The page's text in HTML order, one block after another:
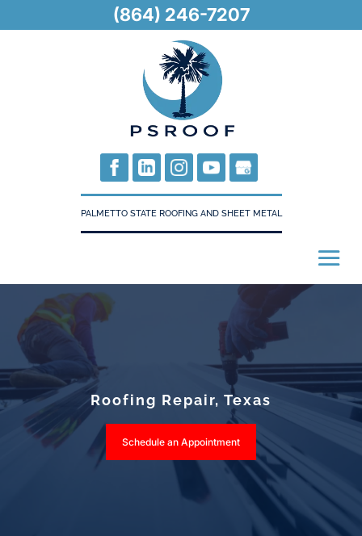
PALMETTO STATE ROOFING AND SHEET METAL
Roofing Repair, Texas
Schedule an Appointment
(864) 246-7207